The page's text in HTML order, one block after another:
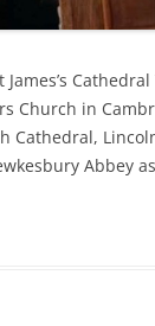
Church in
Abbey